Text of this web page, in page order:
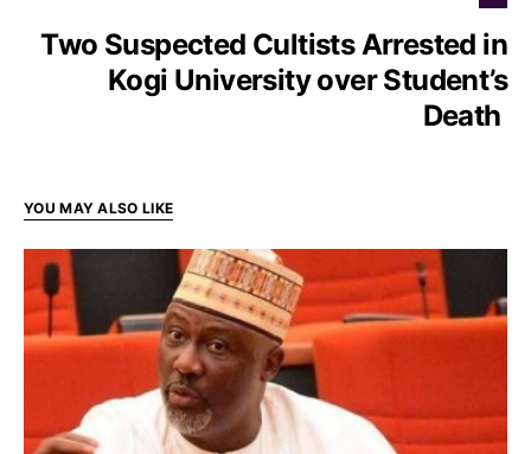
Two Suspected Cultists Arrested in
Kogi University over Student’s
Death
YOU MAY ALSO LIKE